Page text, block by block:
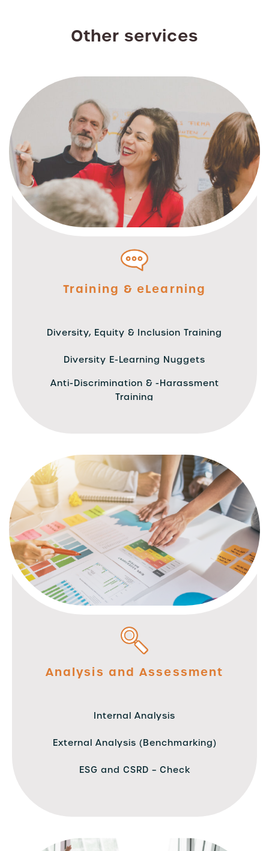
Other services
Training & eLearning
Diversity, Equity & Inclusion Training
Diversity E-Learning Nuggets
Anti-Discrimination & -Harassment
Training
Analysis and Assessment
Internal Analysis
External Analysis (Benchmarking)
ESG and CSRD – Check